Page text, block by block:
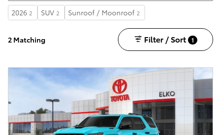
2026 2 SUV 2 Sunroof / Moonroof 2
2 Matching Filter / Sort 1